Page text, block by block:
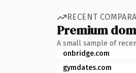
RECENT
Premium
A small sample of
onbridge.com
gymdates.com